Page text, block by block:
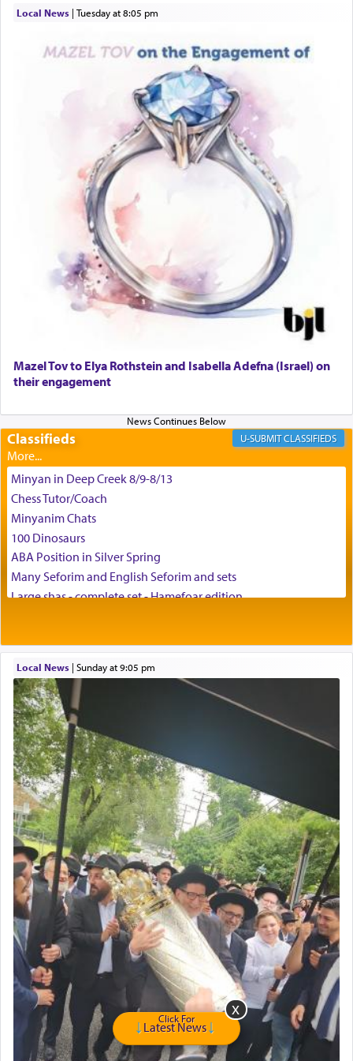
asked what he had gone back for, he responded,
"We are about to be brought as a korban for
satisfying smell, so I went back to brush my teeth
King David yearned to find that window each
time he prayed in search of a portal that possessed
the scent of theKetoresthat would connect him to
May we each find that window of our souls that
can catapult us beyond the gravity of this world
and connect to the Yerushalayim high above,
enthusing us with joy even in the face of the most
difficult challenges!
באהבה,
צבי יהודה טייכמאן
Local News| Tuesday at 8:05 pm
Mazel Tov to Elya Rothstein and Isabella Adefna (Israel) on
their engagement
Classifieds CLASSIFIEDS
Minyan in Deep Creek 8/9-8/13
Chess Tutor/Coach
Minyanim Chats
100 Dinosaurs
ABA Position in Silver Spring
Many Seforim and English Seforim and sets
Large shas - complete set - Hamefoar edition
House for sale in The Villages in Central Florida
Breakfront, Server, White Bookcases, white bedframe w/
drawers, dresser, chest of drawers
Home for Sale
Double oven
Selling car
Looking to car swap Israel/Baltimore
Apartment Sublet/Lease Takeover
Bancroft Village – 5BR Townhouse for Rent – Available mid-July
Companion Needed
Looking for Frum Male Roommate
Looking for Roommate - Pickwick Townhouse
Apartment for Rent
Dimond Necklace
Dining room set with 8 chairs
GE Dishwasher
Harlem Globetrotters - Tickets for Sale
Senior care giver wanted.
Home health aid.
Free Leather Office Chair
Travel Router
Local News| Sunday at 9:05 pm
Click For
Latest News